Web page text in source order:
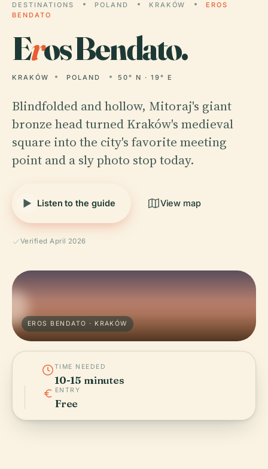
DESTINATIONS POLAND KRAKÓW
EROS
BENDATO
Eros Bendato.
KRAKÓW POLAND 50° N · 19° E
Blindfolded and hollow, Mitoraj's giant
bronze head turned Kraków's medieval
square into the city's favorite meeting
point and a sly photo stop today.
Listen to the guide View map
Verified April 2026
EROS BENDATO · KRAKÓW
TIME NEEDED
10-15 minutes
ENTRY
Free